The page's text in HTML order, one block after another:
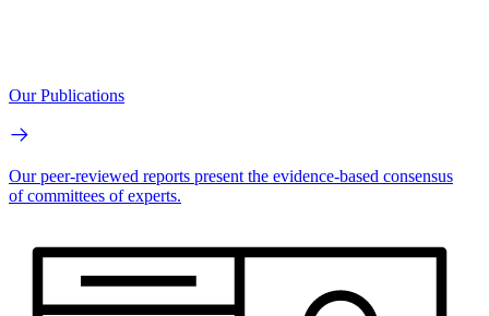
Our Publications
Our peer-reviewed reports present the evidence-based consensus
of committees of experts.